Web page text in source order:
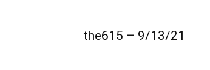
the615 – 9/13/21